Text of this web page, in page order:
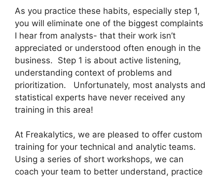
As you practice these habits, especially step 1,
you will eliminate one of the biggest complaints
I hear from analysts- that their work isn’t
appreciated or understood often enough in the
business. Step 1 is about active listening,
understanding context of problems and
prioritization. Unfortunately, most analysts and
statistical experts have never received any
training in this area!
At Freakalytics, we are pleased to offer custom
training for your technical and analytic teams.
Using a series of short workshops, we can
coach your team to better understand, practice